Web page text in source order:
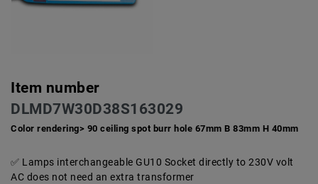
Item number
DLMD7W30D38S163029
Color rendering> 90 ceiling spot burr hole 67mm B 83mm H 40mm
Lamps interchangeable GU10 Socket directly to 230V volt
AC does not need an extra transformer